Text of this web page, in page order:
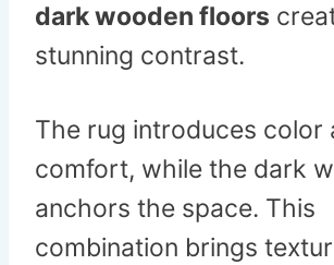
dark wooden floors
stunning contrast.
The rug introduces color
comfort, while the dark
anchors the space. This
combination brings